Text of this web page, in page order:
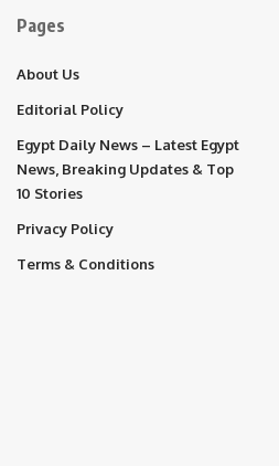
Pages
About Us
Editorial Policy
Egypt Daily News – Latest Egypt
News, Breaking Updates & Top
10 Stories
Privacy Policy
Terms & Conditions